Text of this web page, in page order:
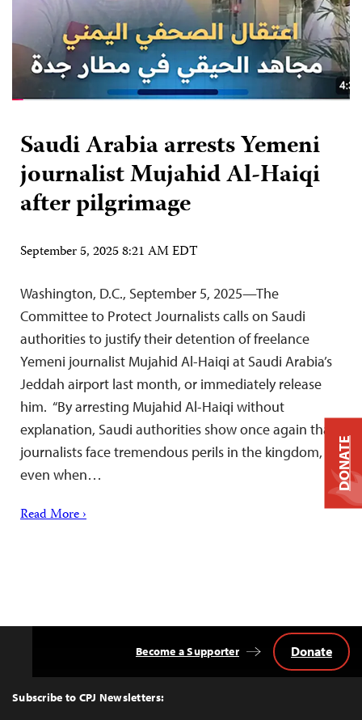
Saudi Arabia arrests Yemeni
journalist Mujahid Al-Haiqi
after pilgrimage
September 5, 2025 8:21 AM EDT
Washington, D.C., September 5, 2025—The
Committee to Protect Journalists calls on Saudi
authorities to justify their detention of freelance
Yemeni journalist Mujahid Al-Haiqi at Saudi Arabia’s
Jeddah airport last month, or immediately release
him. “By arresting Mujahid Al-Haiqi without
explanation, Saudi authorities show once again that
journalists face tremendous perils in the kingdom,
even when…
Read More ›
Top
Subscribe to CPJ Newsletters:
Become a Supporter Donate
DONATE